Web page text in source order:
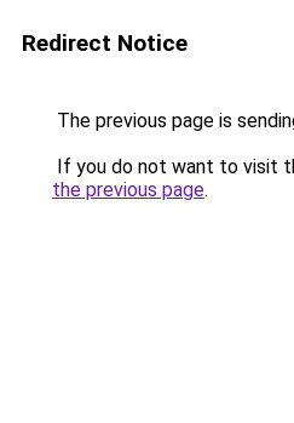
Redirect Notice
The previous page is
If you do not want to visit
the previous page.